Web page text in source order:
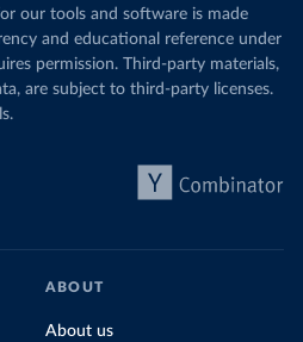
our tools and software is made
and educational reference under
permission. Third-party materials,
are subject to third-party licenses.
ABOUT
About us